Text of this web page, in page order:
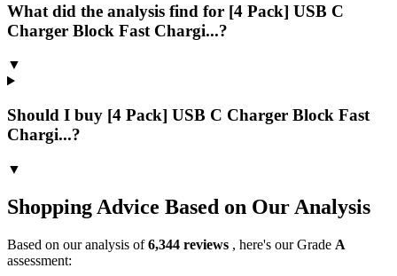
What did the analysis find for [4 Pack] USB C
Charger Block Fast Chargi...?
▼
Should I buy [4 Pack] USB C Charger Block Fast
Chargi...?
▼
Shopping Advice Based on Our Analysis
Based on our analysis of6,344 reviews , here's our Grade A
assessment: